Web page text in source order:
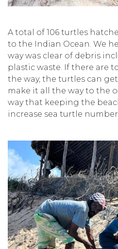
A total of 106 turtles
to the Indian Ocean. We
way was clear of debris
plastic waste. If there are
the way, the turtles can
make it all the way to the
way that keeping the
increase sea turtle